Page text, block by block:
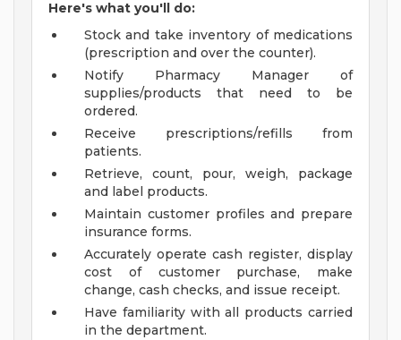
Here's what you'll do:
Stock and take inventory of medications
(prescription and over the counter).
Notify Pharmacy Manager of
supplies/products that need to be
ordered.
Receive prescriptions/refills from
patients.
Retrieve, count, pour, weigh, package
and label products.
Maintain customer profiles and prepare
insurance forms.
Accurately operate cash register, display
cost of customer purchase, make
change, cash checks, and issue receipt.
Have familiarity with all products carried
in the department.